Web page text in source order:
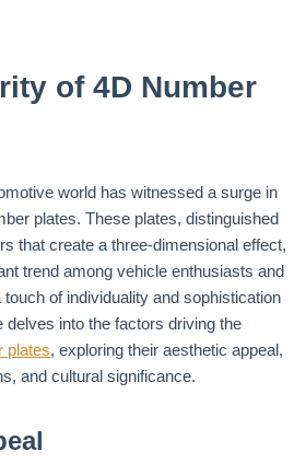
of 4D Number
world has witnessed a surge in
plates. These plates, distinguished
that create a three-dimensional effect,
trend among vehicle enthusiasts and
of individuality and sophistication
delves into the factors driving the
plates, exploring their aesthetic appeal,
and cultural significance.